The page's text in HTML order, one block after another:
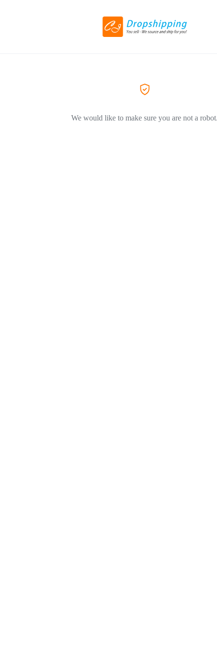
We would like to make sure you are not a